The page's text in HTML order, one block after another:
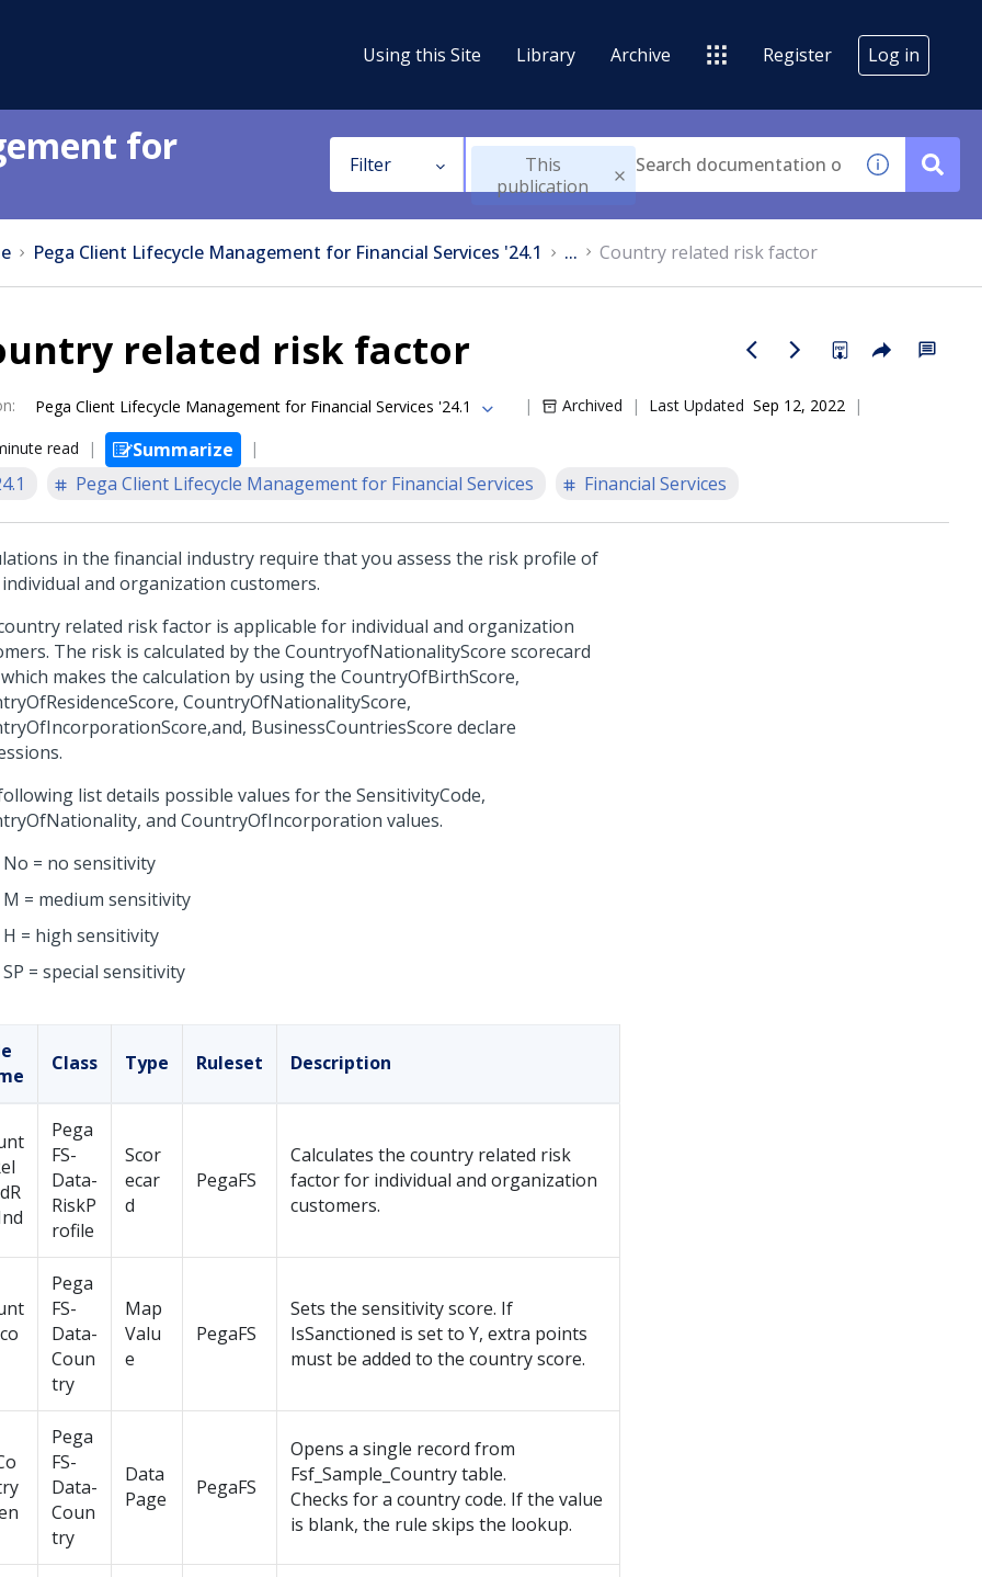
Using this Site Library Archive Register Log in
for
Filter
This
publication
Pega Client Lifecycle Management for Financial Services '24.1 ... Country related risk factor
related risk factor
: Pega Client Lifecycle Management for Financial Services '24.1 Archived Last Updated Sep 12, 2022
read
Summarize
Pega Client Lifecycle Management for Financial Services Financial Services
in the financial industry require that you assess the risk profile of
and organization customers.
related risk factor is applicable for individual and organization
The risk is calculated by the CountryofNationalityScore scorecard
makes the calculation by using the CountryOfBirthScore,
CountryOfNationalityScore,
BusinessCountriesScore declare
list details possible values for the SensitivityCode,
and CountryOfIncorporation values.
No = no sensitivity
M = medium sensitivity
H = high sensitivity
SP = special sensitivity
Class Type Ruleset Description
Pega
FS-
Data-
RiskP
rofile
Scor
ecar
d
PegaFS
Calculates the country related risk
factor for individual and organization
customers.
Pega
FS-
Data-
Coun
try
Map
Valu
e
PegaFS
Sets the sensitivity score. If
IsSanctioned is set to Y, extra points
must be added to the country score.
Pega
FS-
Data-
Coun
try
Data
Page
PegaFS
Opens a single record from
Fsf_Sample_Country table.
Checks for a country code. If the value
is blank, the rule skips the lookup.